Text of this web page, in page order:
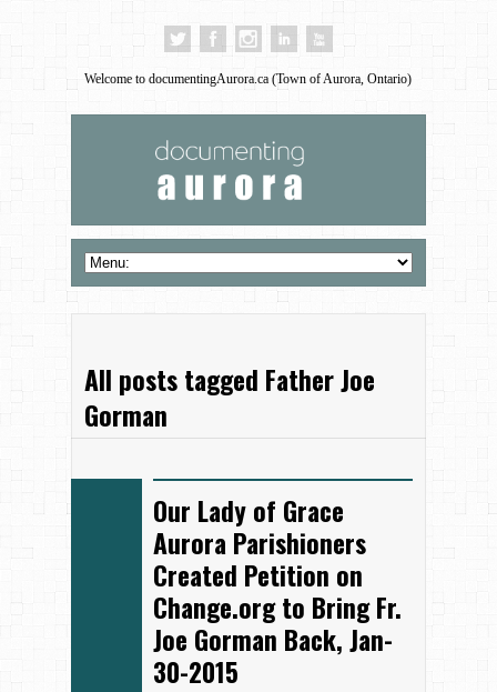
Welcome to documentingAurora.ca (Town of Aurora, Ontario)
All posts tagged Father Joe
Gorman
Our Lady of Grace
Aurora Parishioners
Created Petition on
Change.org to Bring Fr.
Joe Gorman Back, Jan-
30-2015